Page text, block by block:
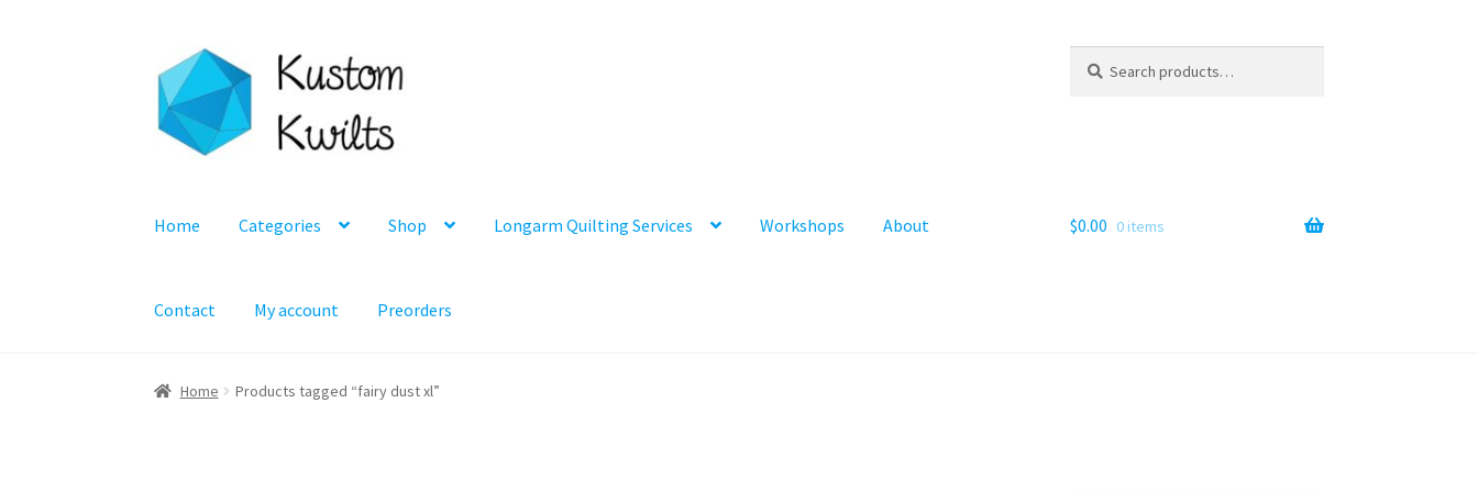
Skip
to
navigation
Skip
to
content
for:
Home Categories Shop Longarm Quilting Services Workshops About
Contact My account Preorders
$0.00 0 items
Home Products tagged “fairy dust xl”